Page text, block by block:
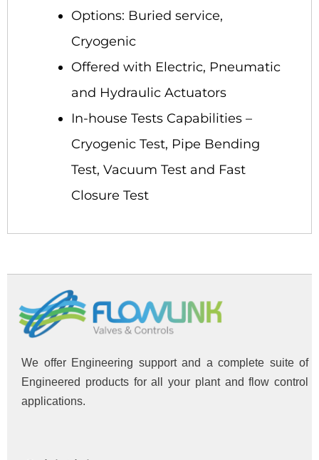
Options: Buried service,
Cryogenic
Offered with Electric, Pneumatic
and Hydraulic Actuators
In-house Tests Capabilities –
Cryogenic Test, Pipe Bending
Test, Vacuum Test and Fast
Closure Test
We offer Engineering support and a complete suite of
Engineered products for all your plant and flow control
applications.